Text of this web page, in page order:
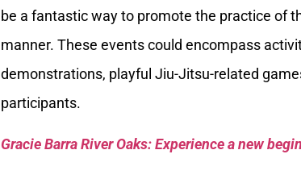
be a fantastic way to promote the practice of
manner. These events could encompass
demonstrations, playful Jiu-Jitsu-related
participants.
Gracie Barra River Oaks: Experience a new